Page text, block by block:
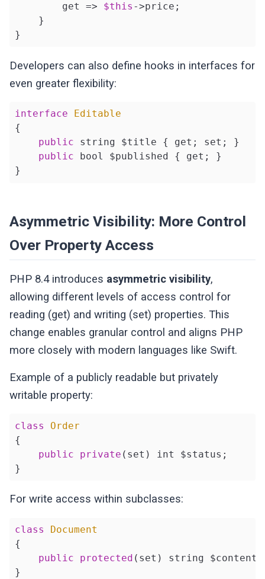
        get =>
$this ->price;
    }
}
Developers can also define hooks in interfaces for
even greater flexibility:
interface
Editable
{
public string $title { get; set; }
public bool $published { get; }
}
Asymmetric Visibility: More Control
Over Property Access
PHP 8.4 introduces asymmetric visibility,
allowing different levels of access control for
reading (get) and writing (set) properties. This
change enables granular control and aligns PHP
more closely with modern languages like Swift.
Example of a publicly readable but privately
writable property:
class
Order
{
public
private (set) int $status;
}
For write access within subclasses:
class
Document
{
public
protected (set) string $content;
}